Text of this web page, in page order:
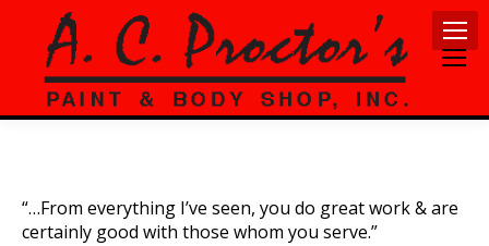
“…From everything I’ve seen, you do great work & are
certainly good with those whom you serve.”